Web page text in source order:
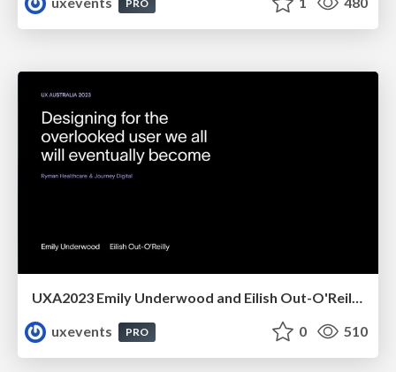
PRO
UXA2023 Emily Underwood and Eilish Out-O'Reilly - Designing for the overlooked user we will all become
uxevents
PRO 0 510